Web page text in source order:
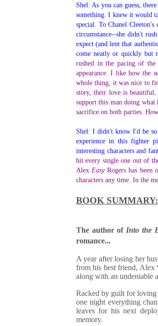
Shel: As you can guess,
something. I knew it would
special. To Chanel
circumstance--she didn't
expect (and lent that
come neatly or quickly but
rushed in the pacing of
appearance. I like how the
whole thing, it was nice to
story, their love is
support this man doing
sacrifice on both parties.
Shel: I didn't know I'd be
experience in this fighter
interesting characters and
hit every single one out of
AlexEasyRogers has
characters any time. In the
BOOK SUMMARY:
The author of Into the
romance...
A year after losing her
from his best friend, Alex
along with an undeniable
Racked by guilt for loving
one night everything
leaves for his next
memory.